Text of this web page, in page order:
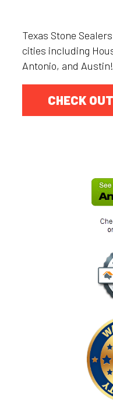
Texas Stone
cities including
Antonio, and Austin!
CHECK